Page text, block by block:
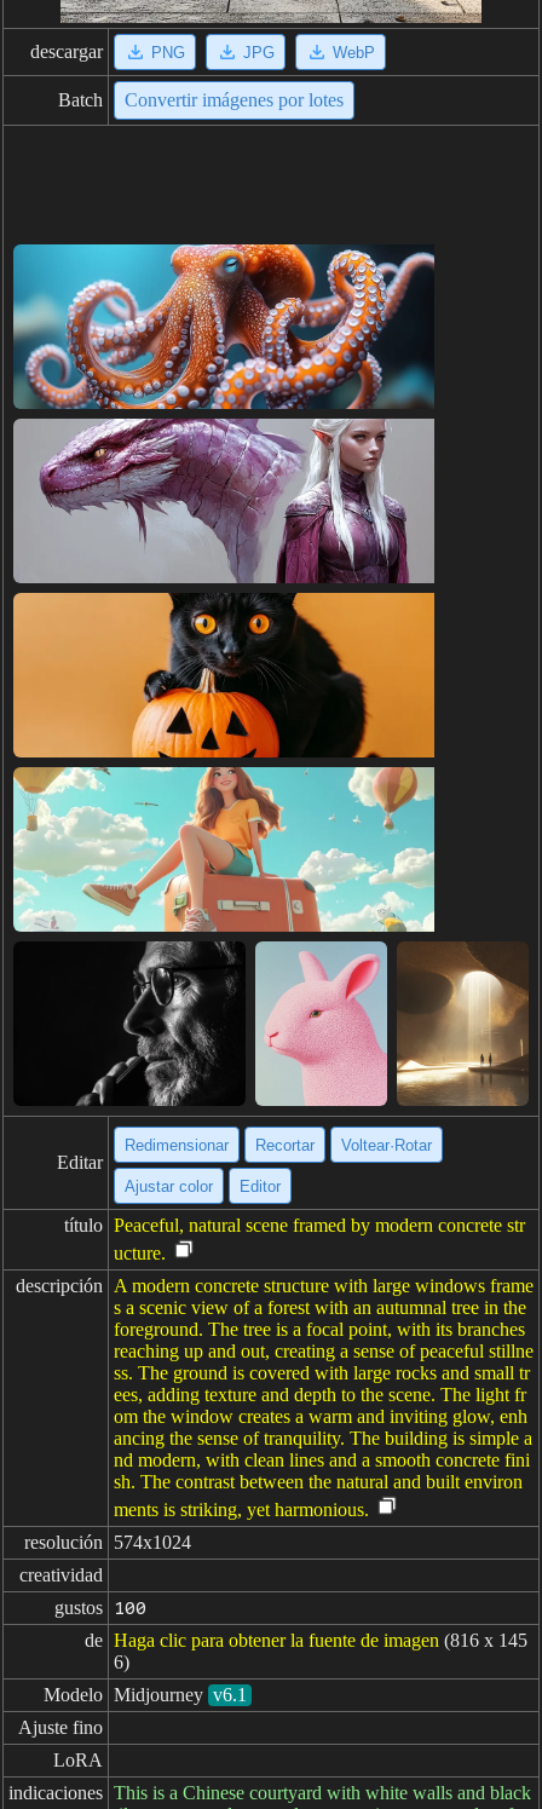
descargar PNG JPG WebP
Batch Convertir imágenes por lotes
Editar
Redimensionar Recortar Voltear·Rotar
Ajustar color Editor
título Peaceful, natural scene framed by modern concrete str
ucture.
descripción
A modern concrete structure with large windows frame
s a scenic view of a forest with an autumnal tree in the
foreground. The tree is a focal point, with its branches
reaching up and out, creating a sense of peaceful stillne
ss. The ground is covered with large rocks and small tr
ees, adding texture and depth to the scene. The light fr
om the window creates a warm and inviting glow, enh
ancing the sense of tranquility. The building is simple a
nd modern, with clean lines and a smooth concrete fini
sh. The contrast between the natural and built environ
ments is striking, yet harmonious.
resolución
574x1024
creatividad
gustos
100
de Haga clic para obtener la fuente de imagen (816 x 145
6)
Modelo Midjourney v6.1
Ajuste fino
LoRA
indicaciones This is a Chinese courtyard with white walls and black